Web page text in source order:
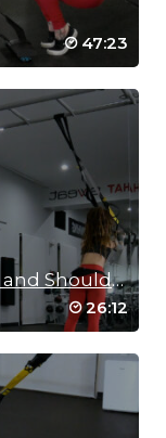
47:23
25 Min TRX: Arms, Back, Chest and Shoulders
26:12